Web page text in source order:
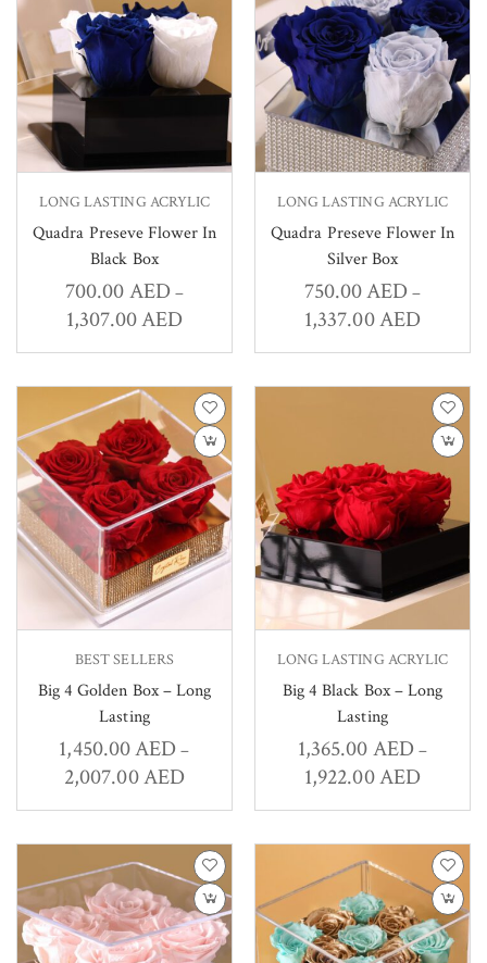
LONG LASTING ACRYLIC
Quadra Preseve Flower In
Black Box
700.00AED–
1,307.00AED
LONG LASTING ACRYLIC
Quadra Preseve Flower In
Silver Box
750.00AED –
1,337.00AED
BEST SELLERS
Big 4 Golden Box – Long
Lasting
1,450.00AED –
2,007.00AED
LONG LASTING ACRYLIC
Big 4 Black Box – Long
Lasting
1,365.00AED–
1,922.00AED